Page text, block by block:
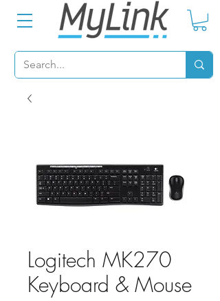
Logitech MK270
Keyboard & Mouse